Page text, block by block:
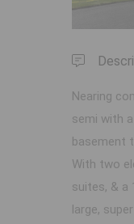
Nearing
semi with
basement
With two
suites, & a
large,